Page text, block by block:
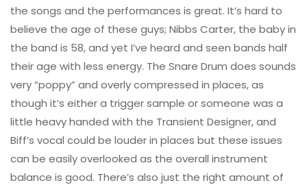
the songs and the performances is great. It’s hard to
believe the age of these guys; Nibbs Carter, the baby in
the band is 58, and yet I’ve heard and seen bands half
their age with less energy. The Snare Drum does sounds
very “poppy” and overly compressed in places, as
though it’s either a trigger sample or someone was a
little heavy handed with the Transient Designer, and
Biff’s vocal could be louder in places but these issues
can be easily overlooked as the overall instrument
balance is good. There’s also just the right amount of